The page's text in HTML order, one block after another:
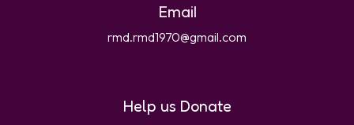
Email
rmd.rmd1970@gmail.com
Help us Donate